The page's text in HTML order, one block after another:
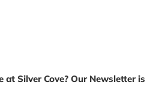
Silver Cove? Our Newsletter is